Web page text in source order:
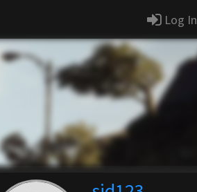
Log In